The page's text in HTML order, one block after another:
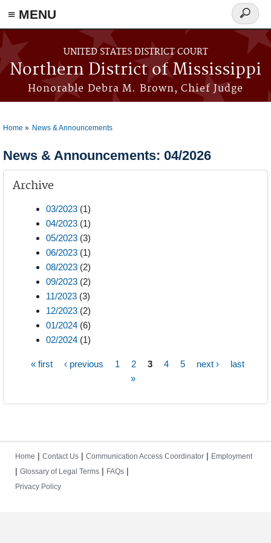
≡ MENU
Skip to main content
UNITED STATES DISTRICT COURT
Northern District of Mississippi
Honorable Debra M. Brown, Chief Judge
Search
form
Home News & Announcements
News & Announcements: 04/2026
Archive
03/2023 (1)
04/2023 (1)
05/2023 (3)
06/2023 (1)
08/2023 (2)
09/2023 (2)
11/2023 (3)
12/2023 (2)
01/2024 (6)
02/2024 (1)
« first ‹ previous 1 2 3 4 5 next ›
last
»
Home | Contact Us | Communication Access Coordinator | Employment
| Glossary of Legal Terms | FAQs |
Privacy Policy